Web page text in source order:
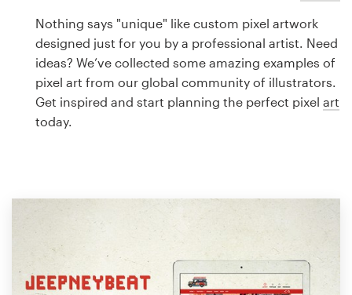
Nothing says "unique" like custom pixel artwork
designed just for you by a professional artist. Need
ideas? We’ve collected some amazing examples of
pixel art from our global community of illustrators.
Get inspired and start planning the perfect pixel art
today.
design
Logo design
Business card
Browse all categories